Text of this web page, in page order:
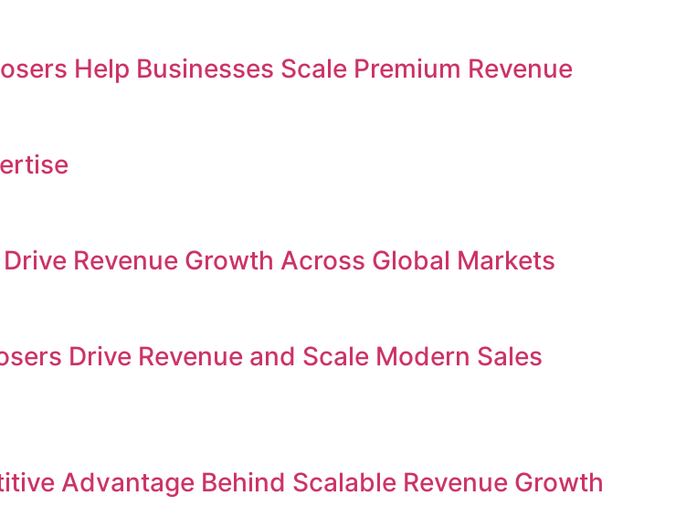
Help Businesses Scale Premium Revenue
Revenue Growth Across Global Markets
Drive Revenue and Scale Modern Sales
Advantage Behind Scalable Revenue Growth